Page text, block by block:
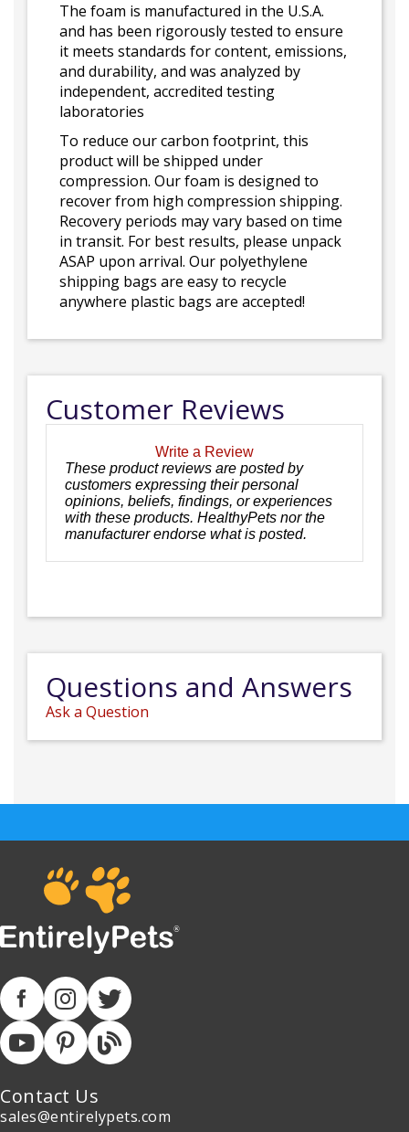
The foam is manufactured in the U.S.A.
and has been rigorously tested to ensure
it meets standards for content, emissions,
and durability, and was analyzed by
independent, accredited testing
laboratories
To reduce our carbon footprint, this
product will be shipped under
compression. Our foam is designed to
recover from high compression shipping.
Recovery periods may vary based on time
in transit. For best results, please unpack
ASAP upon arrival. Our polyethylene
shipping bags are easy to recycle
anywhere plastic bags are accepted!
Customer Reviews
Write a Review
These product reviews are posted by
customers expressing their personal
opinions, beliefs, findings, or experiences
with these products. HealthyPets nor the
manufacturer endorse what is posted.
Questions and Answers
Ask a Question
Contact Us
sales@entirelypets.com